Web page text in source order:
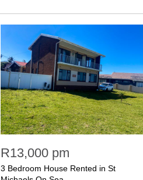
R13,000 pm
3 Bedroom House Rented in St